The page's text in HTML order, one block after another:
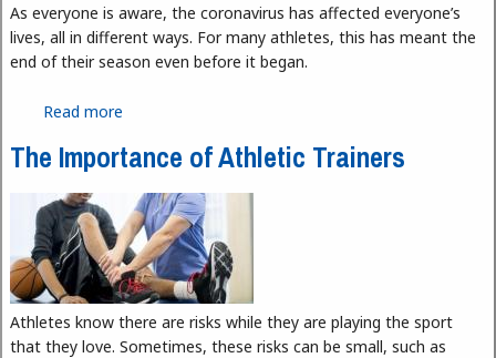
As everyone is aware, the coronavirus has affected everyone’s
lives, all in different ways. For many athletes, this has meant the
end of their season even before it began.
Read more
The Importance of Athletic Trainers
Athletes know there are risks while they are playing the sport
that they love. Sometimes, these risks can be small, such as